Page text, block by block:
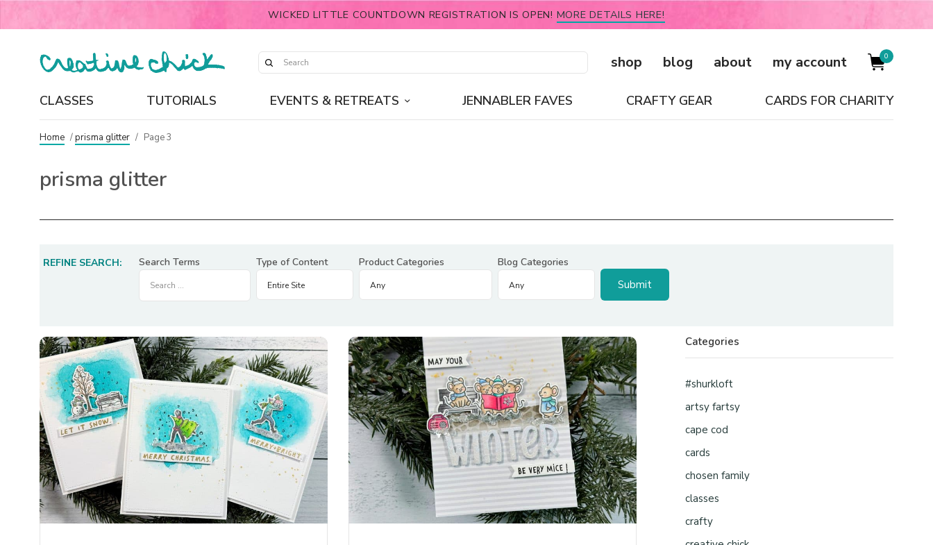
WICKED LITTLE COUNTDOWN REGISTRATION IS OPEN! MORE DETAILS HERE!
shop blog about my account 0
CLASSES TUTORIALS EVENTS & RETREATS JENNABLER FAVES CRAFTY GEAR CARDS FOR CHARITY
Home /prisma glitter / Page 3
prisma glitter
REFINE SEARCH: Search Terms Type of Content Product Categories Blog Categories
Categories
#shurkloft
artsy fartsy
cape cod
cards
chosen family
classes
crafty